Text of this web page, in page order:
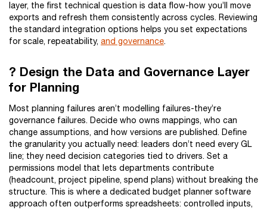
layer, the first technical question is data flow-how you’ll move
exports and refresh them consistently across cycles. Reviewing
the standard integration options helps you set expectations
for scale, repeatability, and governance.
? Design the Data and Governance Layer
for Planning
Most planning failures aren’t modelling failures-they’re
governance failures. Decide who owns mappings, who can
change assumptions, and how versions are published. Define
the granularity you actually need: leaders don’t need every GL
line; they need decision categories tied to drivers. Set a
permissions model that lets departments contribute
(headcount, project pipeline, spend plans) without breaking the
structure. This is where a dedicated budget planner software
approach often outperforms spreadsheets: controlled inputs,